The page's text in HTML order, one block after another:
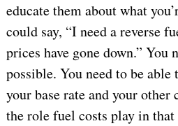
educate them about what
could say, “I need a reverse
prices have gone down.” You
possible. You need to be
your base rate and your other
the role fuel costs play in